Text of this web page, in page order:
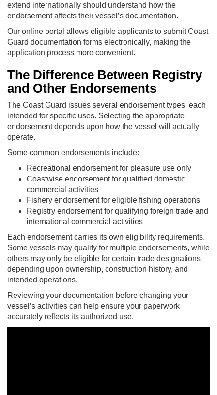
extend internationally should understand how the
endorsement affects their vessel’s documentation.
Our online portal allows eligible applicants to submit Coast
Guard documentation forms electronically, making the
application process more convenient.
The Difference Between Registry
and Other Endorsements
The Coast Guard issues several endorsement types, each
intended for specific uses. Selecting the appropriate
endorsement depends upon how the vessel will actually
operate.
Some common endorsements include:
Recreational endorsement for pleasure use only
Coastwise endorsement for qualified domestic
commercial activities
Fishery endorsement for eligible fishing operations
Registry endorsement for qualifying foreign trade and
international commercial activities
Each endorsement carries its own eligibility requirements.
Some vessels may qualify for multiple endorsements, while
others may only be eligible for certain trade designations
depending upon ownership, construction history, and
intended operations.
Reviewing your documentation before changing your
vessel’s activities can help ensure your paperwork
accurately reflects its authorized use.